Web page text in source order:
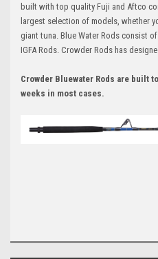
built with top quality Fuji and Aftco
largest selection of models, whether
giant tuna. Blue Water Rods consist
IGFA Rods. Crowder Rods has
Crowder Bluewater Rods are built
weeks in most cases.